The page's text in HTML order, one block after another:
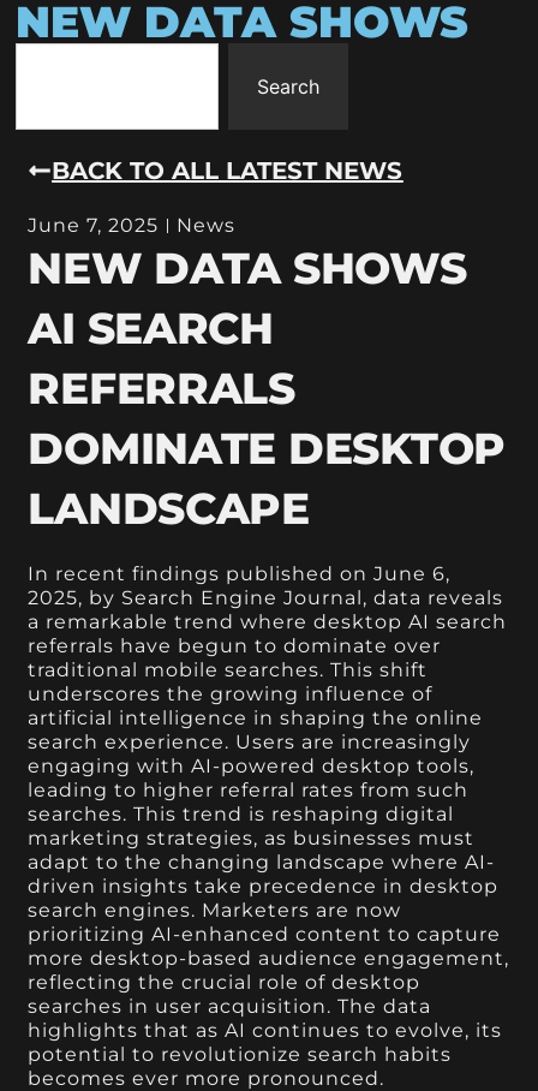
NEW DATA SHOWS
Search
BACK TO ALL LATEST NEWS
June 7, 2025 News
NEW DATA SHOWS
AI SEARCH
REFERRALS
DOMINATE DESKTOP
LANDSCAPE
In recent findings published on June 6,
2025, by Search Engine Journal, data reveals
a remarkable trend where desktop AI search
referrals have begun to dominate over
traditional mobile searches. This shift
underscores the growing influence of
artificial intelligence in shaping the online
search experience. Users are increasingly
engaging with AI-powered desktop tools,
leading to higher referral rates from such
searches. This trend is reshaping digital
marketing strategies, as businesses must
adapt to the changing landscape where AI-
driven insights take precedence in desktop
search engines. Marketers are now
prioritizing AI-enhanced content to capture
more desktop-based audience engagement,
reflecting the crucial role of desktop
searches in user acquisition. The data
highlights that as AI continues to evolve, its
potential to revolutionize search habits
becomes ever more pronounced.